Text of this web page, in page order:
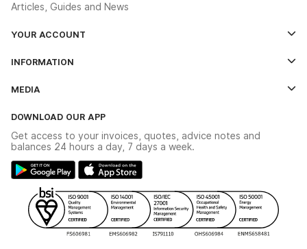
Articles, Guides and News
YOUR ACCOUNT
The YESSS App
INFORMATION
Delivery & Returns
Modern Slavery Act
Gender Pay Gap Report
WEEE Recycling
YESSS Carbon Reduction Plan
MEDIA
Switchgear Solutions Catalogue
Hazardous Lighting Catalogue
YESSS Lighting Brochure
Renewables - In Stock Brochure
Security - In Stock Brochure
DOWNLOAD OUR APP
Get access to your invoices, quotes, advice notes and
balances 24 hours a day, 7 days a week.